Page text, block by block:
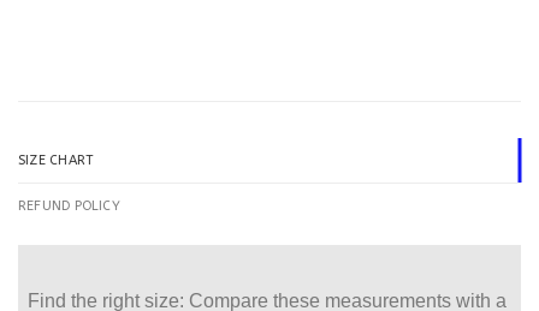
SIZE CHART
REFUND POLICY